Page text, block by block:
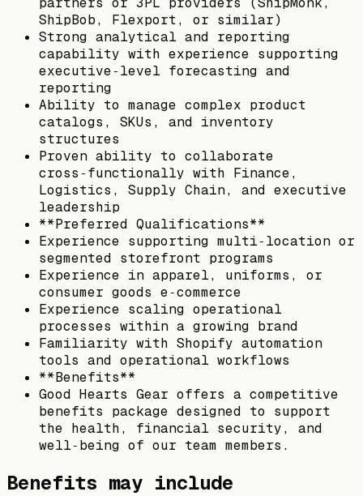
ShipBob, Flexport, or similar)
Strong analytical and reporting
capability with experience supporting
executive‑level forecasting and
reporting
Ability to manage complex product
catalogs, SKUs, and inventory
structures
Proven ability to collaborate
cross‑functionally with Finance,
Logistics, Supply Chain, and executive
leadership
**Preferred Qualifications**
Experience supporting multi‑location or
segmented storefront programs
Experience in apparel, uniforms, or
consumer goods e‑commerce
Experience scaling operational
processes within a growing brand
Familiarity with Shopify automation
tools and operational workflows
**Benefits**
Good Hearts Gear offers a competitive
benefits package designed to support
the health, financial security, and
well‑being of our team members.
Benefits may include